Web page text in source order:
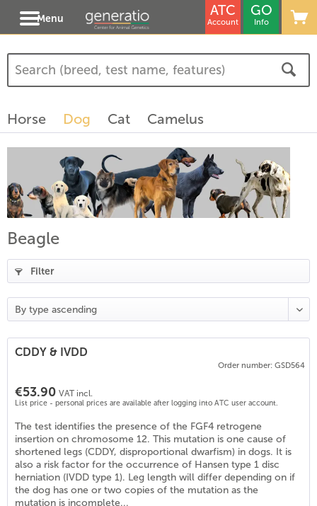
Menu
ATC
Account
GO
Info
Horse Dog Cat Camelus
(4)
Beagle
Filter
CDDY & IVDD
Order number: GSD564
€53.90 VAT incl.
List price - personal prices are available after logging into ATC user account.
The test identifies the presence of the FGF4 retrogene
insertion on chromosome 12. This mutation is one cause of
shortened legs (CDDY, disproportional dwarfism) in dogs. It is
also a risk factor for the occurrence of Hansen type 1 disc
herniation (IVDD type 1). Leg length will differ depending on if
the dog has one or two copies of the mutation as the
mutation is incomplete...